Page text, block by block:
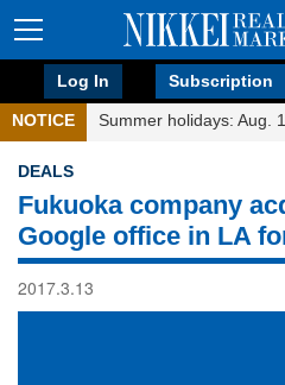
Log In Subscription
NOTICE Summer holidays: Aug.
DEALS
Fukuoka company
Google office in LA
2017.3.13